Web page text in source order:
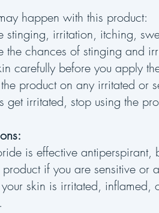
happen with this product:
stinging, irritation, itching,
the chances of stinging and
carefully before you apply
product on any irritated or
get irritated, stop using the
is effective
product if you are sensitive
skin is irritated,